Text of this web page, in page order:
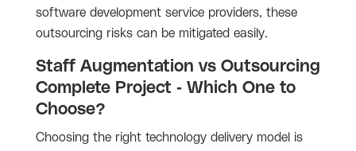
software development service providers, these
outsourcing risks can be mitigated easily.
Staff Augmentation vs Outsourcing
Complete Project - Which One to
Choose?
Choosing the right technology delivery model is